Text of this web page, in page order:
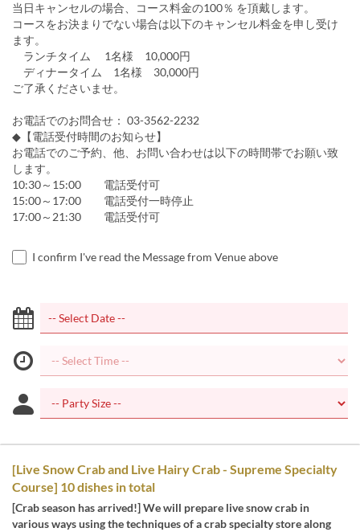
当日キャンセルの場合、コース料金の100％ を頂戴します。
コースをお決まりでない場合は以下のキャンセル料金を申し受け
ます。
ランチタイム 1名様 10,000円
ディナータイム 1名様 30,000円
ご了承くださいませ。
お電話でのお問合せ： 03-3562-2232
◆【電話受付時間のお知らせ】
お電話でのご予約、他、お問い合わせは以下の時間帯でお願い致
します。
10:30～15:00 電話受付可
15:00～17:00 電話受付一時停止
17:00～21:30 電話受付可
I confirm I've read the Message from Venue above
[Live Snow Crab and Live Hairy Crab - Supreme Specialty
Course] 10 dishes in total
[Crab season has arrived!] We will prepare live snow crab in
various ways using the techniques of a crab specialty store along